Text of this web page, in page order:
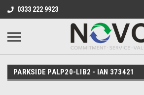
0333 222 9923
PARKSIDE PALP20-LIB2 - IAN 373421